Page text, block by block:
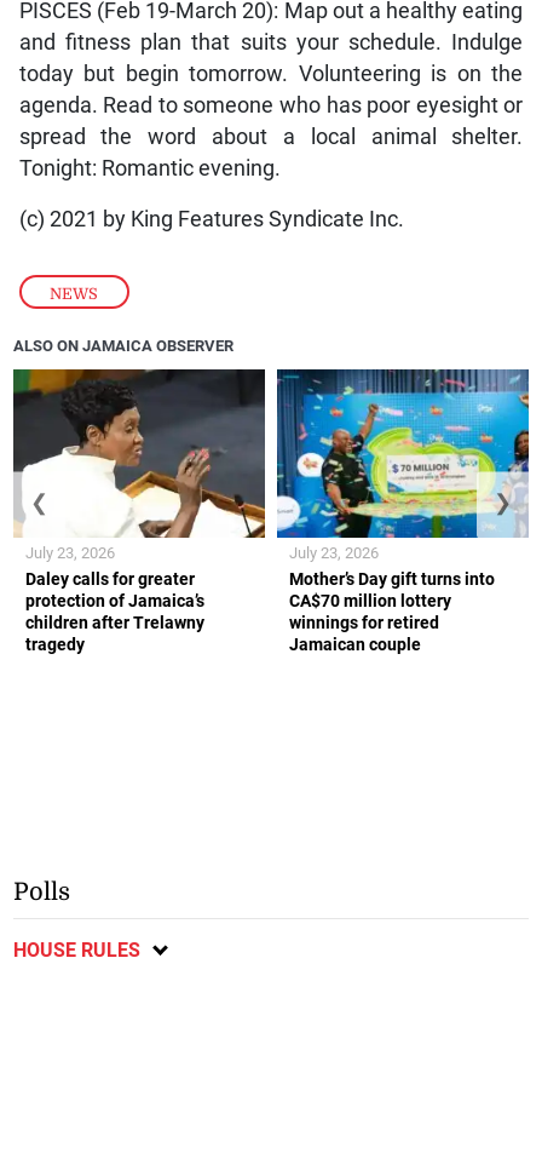
NEWS
PISCES (Feb 19-March 20): Map out a healthy eating
and fitness plan that suits your schedule. Indulge
today but begin tomorrow. Volunteering is on the
agenda. Read to someone who has poor eyesight or
spread the word about a local animal shelter.
Tonight: Romantic evening.
(c) 2021 by King Features Syndicate Inc.
ALSO ON JAMAICA OBSERVER
Daley calls for greater
protection of Jamaica’s
children after Trelawny
tragedy
July 23, 2026
Mother’s Day gift turns into
CA$70 million lottery
winnings for retired
Jamaican couple
July 23, 2026
❮ ❯
Polls
HOUSE RULES